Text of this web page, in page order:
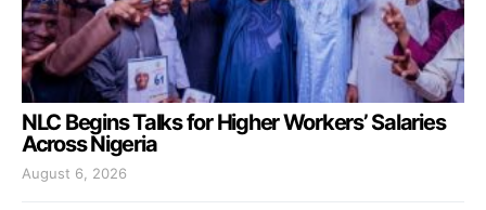
NLC Begins Talks for Higher Workers’ Salaries
Across Nigeria
August 6, 2026